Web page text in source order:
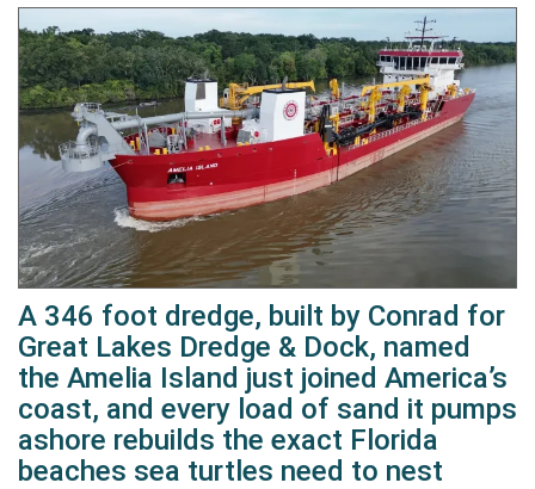
A 346 foot dredge, built by Conrad for
Great Lakes Dredge & Dock, named
the Amelia Island just joined America’s
coast, and every load of sand it pumps
ashore rebuilds the exact Florida
beaches sea turtles need to nest